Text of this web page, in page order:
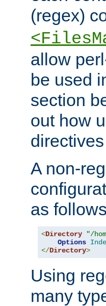
(regex)
allow
be used
section
out how
A non-
as
<Directory "/
Options
</Directory>
Using
many